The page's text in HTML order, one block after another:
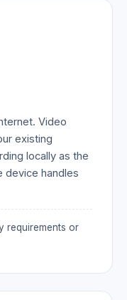
Video
existing
locally as the
device handles
requirements or